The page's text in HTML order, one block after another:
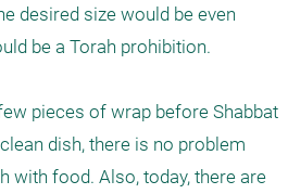
desired size would be even
be a Torah prohibition.
pieces of wrap before Shabbat
dish, there is no problem
with food. Also, today, there are